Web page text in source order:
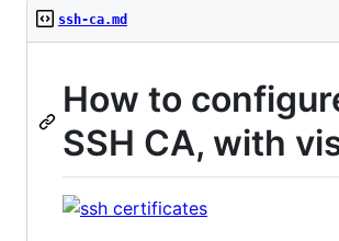
ssh-ca.md
How to
SSH CA, with